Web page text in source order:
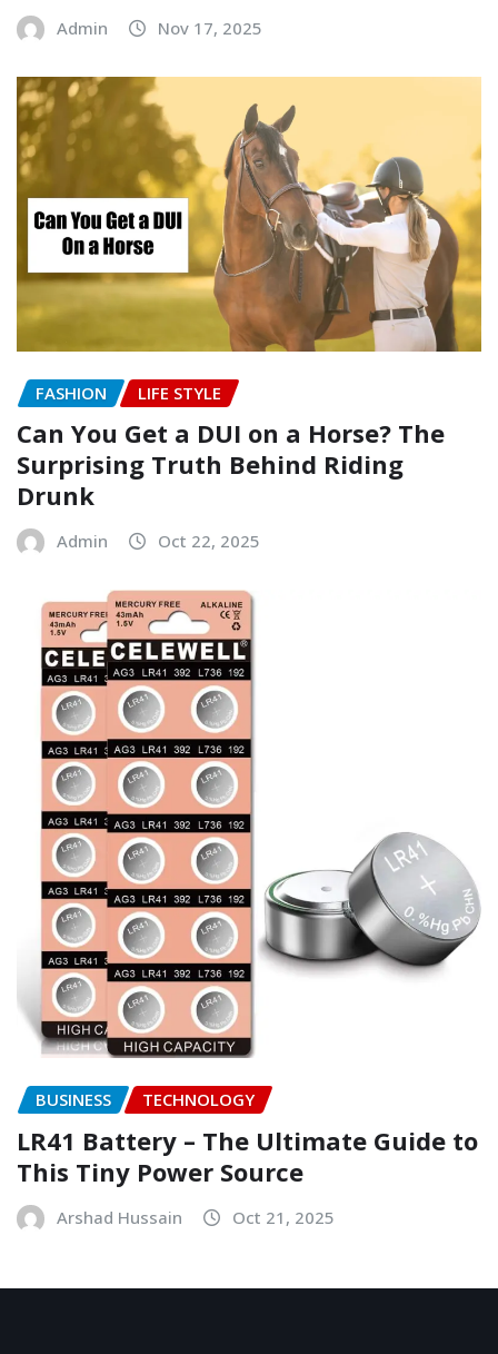
Admin Nov 17, 2025
FASHION LIFE STYLE
Can You Get a DUI on a Horse? The
Surprising Truth Behind Riding
Drunk
Admin Oct 22, 2025
BUSINESS TECHNOLOGY
LR41 Battery – The Ultimate Guide to
This Tiny Power Source
Arshad Hussain Oct 21, 2025